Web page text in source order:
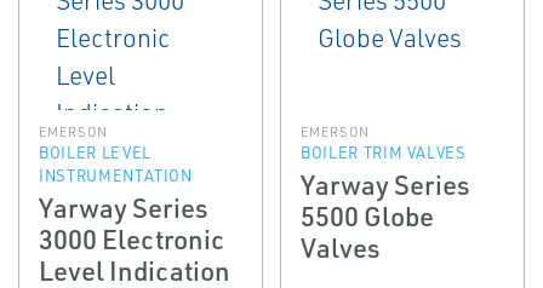
EMERSON
BOILER LEVEL
INSTRUMENTATION
Yarway Series
3000 Electronic
Level Indication
EMERSON
BOILER TRIM VALVES
Yarway Series
5500 Globe
Valves